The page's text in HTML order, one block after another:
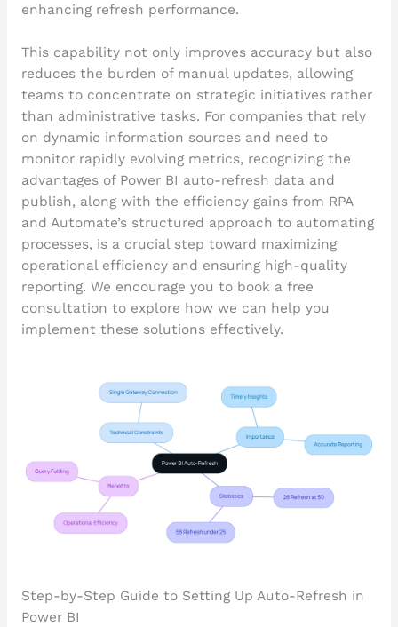
enhancing refresh performance.
This capability not only improves accuracy but also
reduces the burden of manual updates, allowing
teams to concentrate on strategic initiatives rather
than administrative tasks. For companies that rely
on dynamic information sources and need to
monitor rapidly evolving metrics, recognizing the
advantages of Power BI auto-refresh data and
publish, along with the efficiency gains from RPA
and Automate’s structured approach to automating
processes, is a crucial step toward maximizing
operational efficiency and ensuring high-quality
reporting. We encourage you to book a free
consultation to explore how we can help you
implement these solutions effectively.
Step-by-Step Guide to Setting Up Auto-Refresh in
Power BI